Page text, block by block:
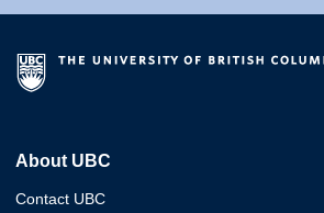
About UBC
Contact UBC